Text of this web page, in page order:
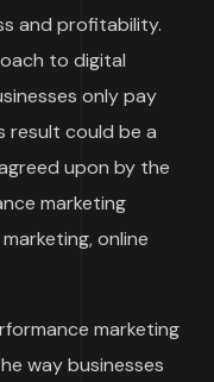
and profitability.
to digital
only pay
result could be a
upon by the
marketing
online
marketing
way businesses